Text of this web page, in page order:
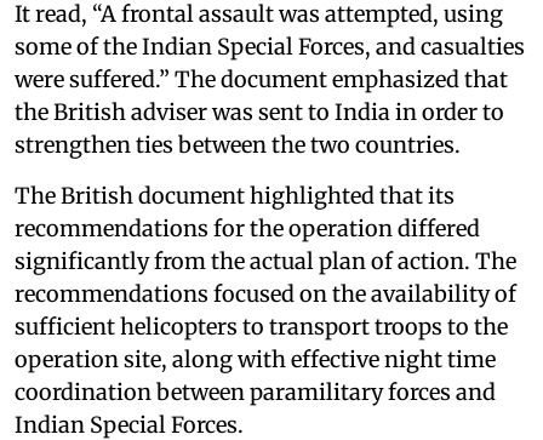
It read, “A frontal assault was attempted, using
some of the Indian Special Forces, and casualties
were suffered.” The document emphasized that
the British adviser was sent to India in order to
strengthen ties between the two countries.
The British document highlighted that its
recommendations for the operation differed
significantly from the actual plan of action. The
recommendations focused on the availability of
sufficient helicopters to transport troops to the
operation site, along with effective night time
coordination between paramilitary forces and
Indian Special Forces.